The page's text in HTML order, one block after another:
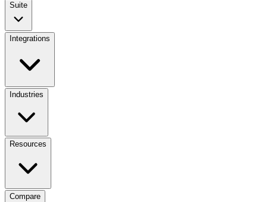
Suite
Integrations
Industries
Resources
Compare